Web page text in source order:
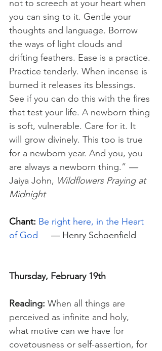
not to screech at your heart when
you can sing to it. Gentle your
thoughts and language. Borrow
the ways of light clouds and
drifting feathers. Ease is a practice.
Practice tenderly. When incense is
burned it releases its blessings.
See if you can do this with the fires
that test your life. A newborn thing
is soft, vulnerable. Care for it. It
will grow divinely. This too is true
for a newborn year. And you, you
are always a newborn thing.” —
Jaiya John, Wildflowers Praying at
Midnight
Chant: Be right here, in the Heart
of God
— Henry Schoenfield
Thursday, February 19th
Reading: When all things are
perceived as infinite and holy,
what motive can we have for
covetousness or self-assertion, for